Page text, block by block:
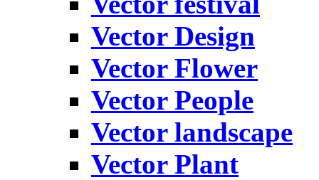
Vector Design
Vector Flower
Vector People
Vector landscape
Vector Plant